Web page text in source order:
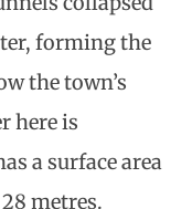
forming the
the town’s
here is
a surface area
metres.